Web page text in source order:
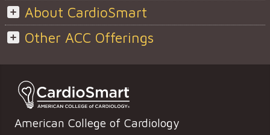
About CardioSmart
Other ACC Offerings
American College of Cardiology